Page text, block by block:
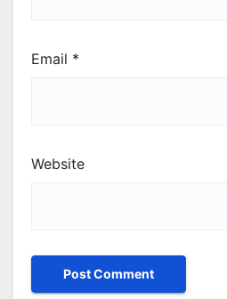
Email *
Website